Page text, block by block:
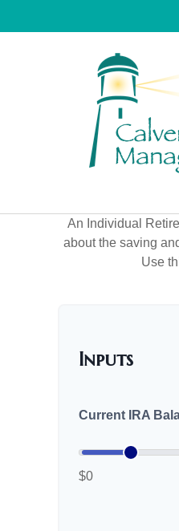
An Individual
about the saving
Use
Inputs
Current IRA
$0